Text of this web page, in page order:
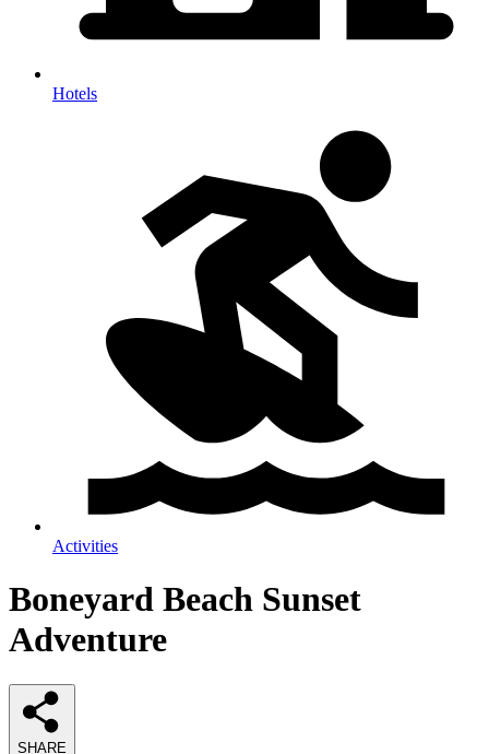
Hotels
Activities
Boneyard Beach Sunset
Adventure
SHARE